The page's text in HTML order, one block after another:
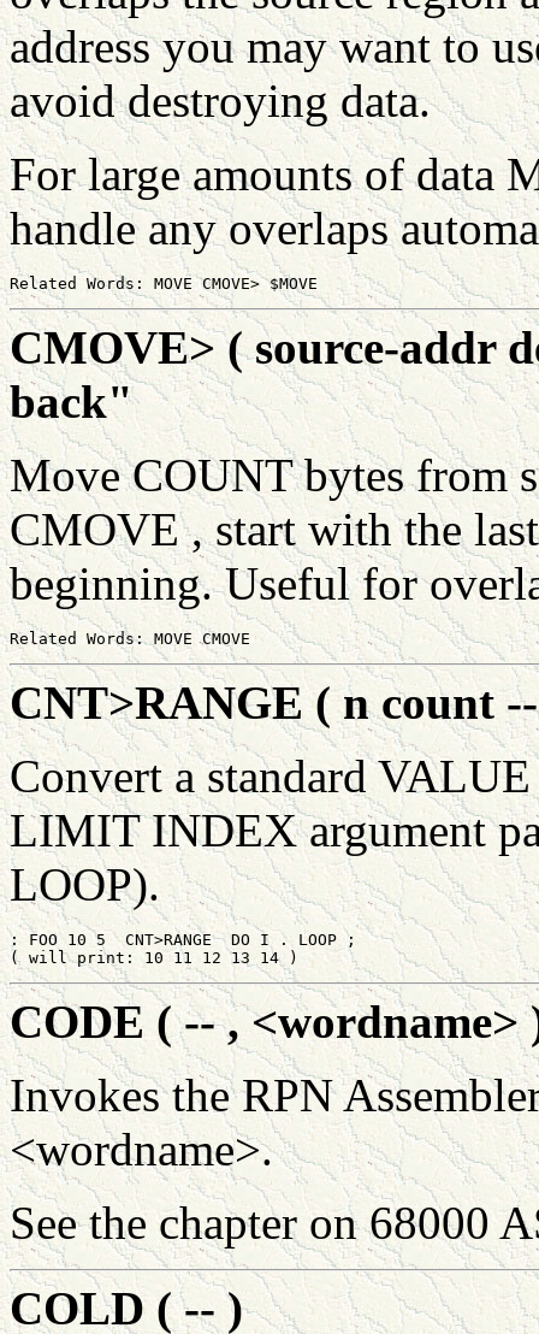
address you may want to
avoid destroying data.
For large amounts of data
handle any overlaps
CMOVE> ( source-addr
back"
Move COUNT bytes from
CMOVE , start with the
beginning. Useful for
CNT>RANGE ( n count
Convert a standard
LIMIT INDEX argument
LOOP).
: FOO 10 5  CNT>RANGE  DO I . LOOP ;
CODE ( -- , <wordname>
Invokes the RPN
<wordname>.
See the chapter on 68000
COLD ( -- )